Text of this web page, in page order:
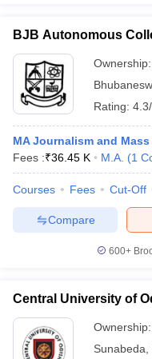
BJB Autonomous
Ownership:
Rating:
MA Journalism and
Fees :₹36.45 K M.A. (1
Courses Fees Cut-Off
Compare
600+
Central University of
Ownership:
Sunabeda